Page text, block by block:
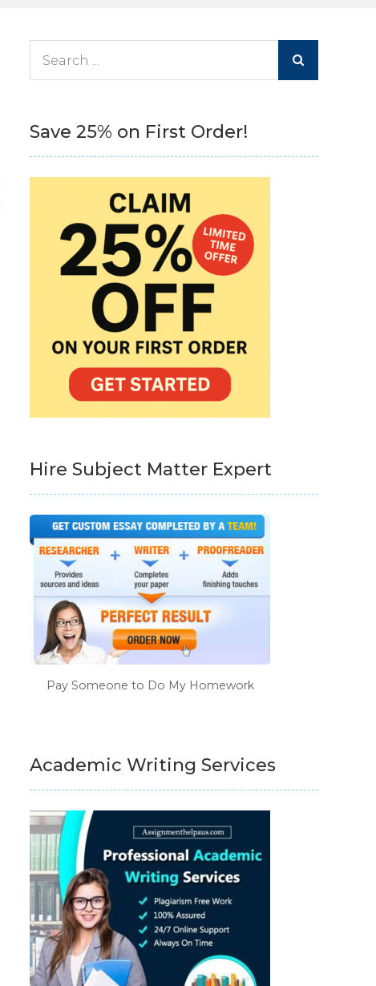
Save 25% on First Order!
Hire Subject Matter Expert
Pay Someone to Do My Homework
Academic Writing Services